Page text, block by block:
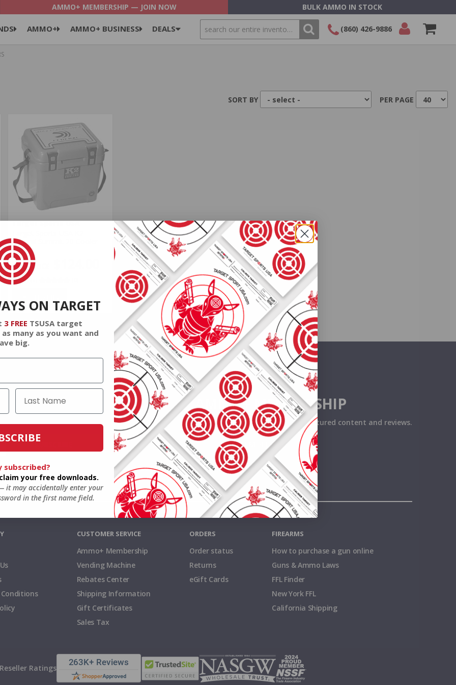
AMMO+ MEMBERSHIP — JOIN NOW BULK AMMO IN STOCK
AMMO+ AMMO+ BUSINESS DEALS SEARCH (860) 426-9886
SORT BY PER PAGE
Target Sports USA
Federal Summit 20 Cooler
Green
Rating(s)
reviews.
SUBSCRIBE
AMMO+ MEMBERSHIP
Join to receive exclusive deals, featured content and reviews.
LEARN MORE
CUSTOMER SERVICE
Ammo+ Membership
Vending Machine
Rebates Center
Shipping Information
Gift Certificates
Sales Tax
ORDERS
Order status
Returns
eGift Cards
FIREARMS
How to purchase a gun online
Guns & Ammo Laws
FFL Finder
New York FFL
California Shipping
ON TARGET
3 FREE TSUSA target
many as you want and
big.
subscribed?
your free downloads.
it may accidentally enter your
in the first name field.